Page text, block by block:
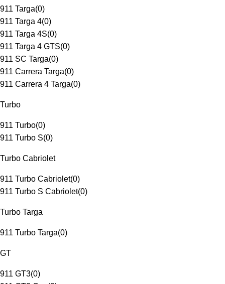
911 Targa(0)
911 Targa 4(0)
911 Targa 4S(0)
911 Targa 4 GTS(0)
911 SC Targa(0)
911 Carrera Targa(0)
911 Carrera 4 Targa(0)
Turbo
911 Turbo(0)
911 Turbo S(0)
Turbo Cabriolet
911 Turbo Cabriolet(0)
911 Turbo S Cabriolet(0)
Turbo Targa
911 Turbo Targa(0)
GT
911 GT3(0)